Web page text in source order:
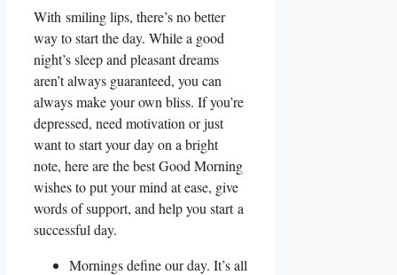
With smiling lips, there’s no better
way to start the day. While a good
night’s sleep and pleasant dreams
aren’t always guaranteed, you can
always make your own bliss. If you’re
depressed, need motivation or just
want to start your day on a bright
note, here are the best Good Morning
wishes to put your mind at ease, give
words of support, and help you start a
successful day.
Mornings define our day. It’s all